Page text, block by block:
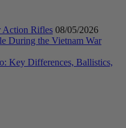
Action Rifles 08/05/2026
During the Vietnam War
Key Differences, Ballistics,